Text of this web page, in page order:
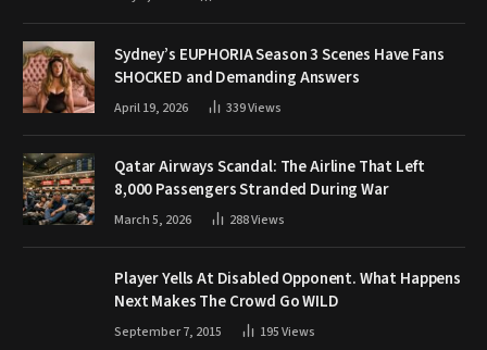
Sydney’s EUPHORIA Season 3 Scenes Have Fans
SHOCKED and Demanding Answers
April 19, 2026 339Views
Qatar Airways Scandal: The Airline That Left
8,000 Passengers Stranded During War
March 5, 2026 288Views
Player Yells At Disabled Opponent. What Happens
Next Makes The Crowd Go WILD
September 7, 2015 195Views